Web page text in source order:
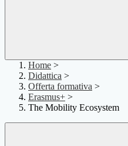
Home >
Didattica >
Offerta formativa >
Erasmus+ >
The Mobility Ecosystem